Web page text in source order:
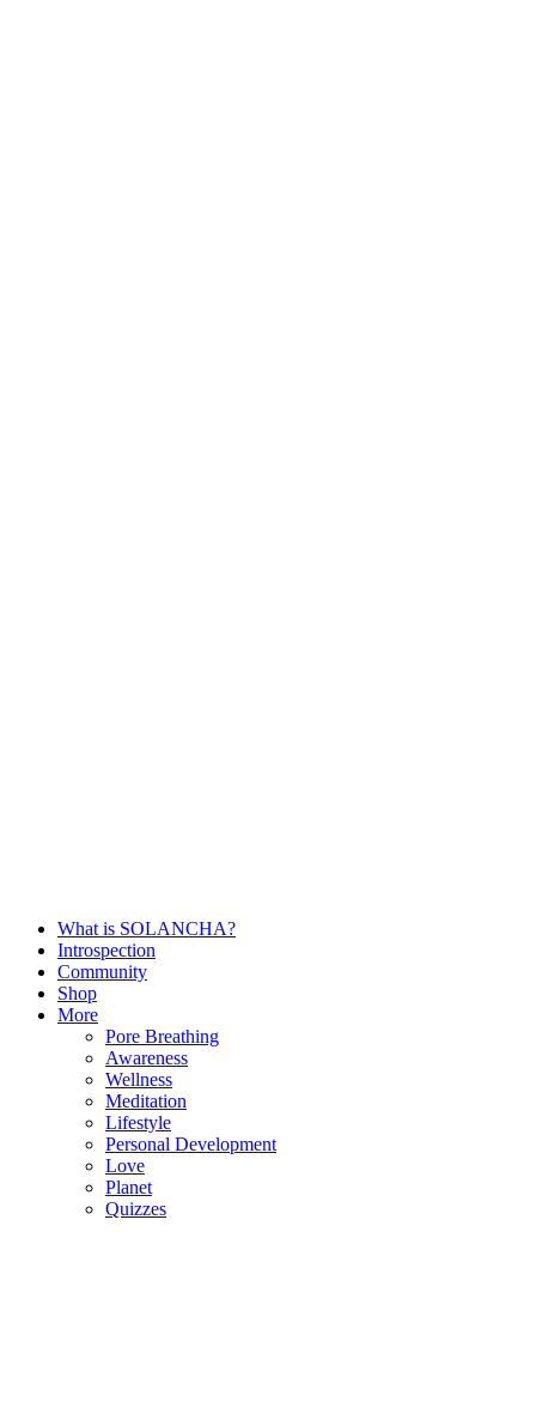
What is SOLANCHA?
Introspection
Community
Shop
More
Pore Breathing
Awareness
Wellness
Meditation
Lifestyle
Personal Development
Love
Planet
Quizzes